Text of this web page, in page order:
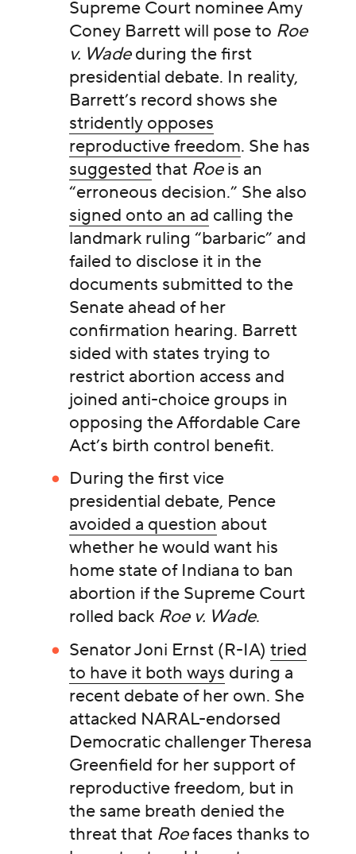
Supreme Court nominee Amy
Coney Barrett will pose to Roe
v. Wadeduring the first
presidential debate. In reality,
Barrett’s record shows she
stridently opposes
reproductive freedom. She has
suggested that Roeis an
“erroneous decision.” She also
signed onto an ad calling the
landmark ruling “barbaric” and
failed to disclose it in the
documents submitted to the
Senate ahead of her
confirmation hearing. Barrett
sided with states trying to
restrict abortion access and
joined anti-choice groups in
opposing the Affordable Care
Act’s birth control benefit.
During the first vice
presidential debate, Pence
avoided a question about
whether he would want his
home state of Indiana to ban
abortion if the Supreme Court
rolled back Roe v. Wade.
Senator Joni Ernst (R-IA)tried
to have it both ways during a
recent debate of her own. She
attacked NARAL-endorsed
Democratic challenger Theresa
Greenfield for her support of
reproductive freedom, but in
the same breath denied the
threat that Roefaces thanks to